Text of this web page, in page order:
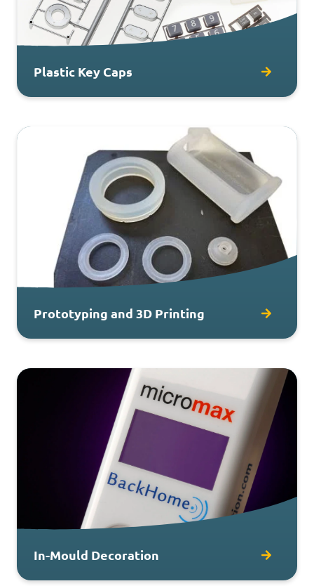
Plastic Key Caps
Prototyping and 3D Printing
In-Mould Decoration